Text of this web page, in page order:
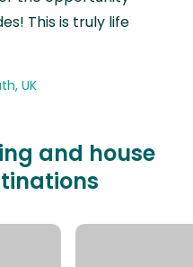
This is truly life
UK
and house